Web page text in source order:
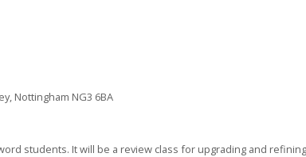
Nottingham NG3 6BA
students. It will be a review class for upgrading and